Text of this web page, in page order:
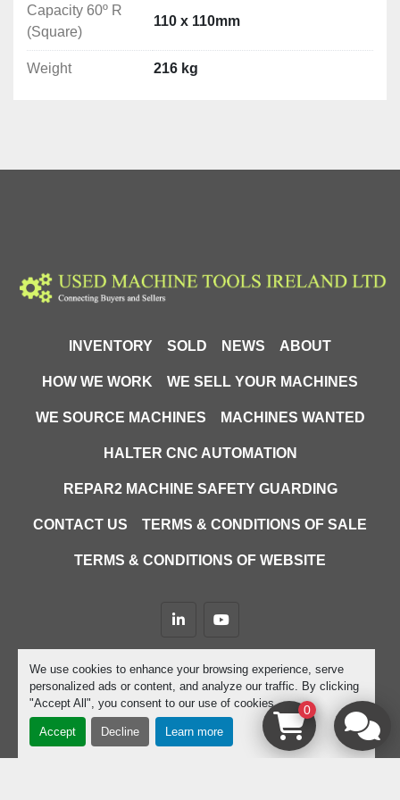
We use cookies to enhance your browsing experience, serve
personalized ads or content, and analyze our traffic. By clicking
"Accept All", you consent to our use of cookies.
Accept Decline Learn more
Blade speed: 36/72 m/min-1
Feed Speed: 0-150m/min Stepless
0º Rectangle: 260 × 150mm
45º R Square: 165 x 165mm
60º R Rectangle: 100 × 90mm
Capacity 60º R
(Square)
110 x 110mm
Weight 216 kg
INVENTORY SOLD NEWS ABOUT
HOW WE WORK WE SELL YOUR MACHINES
WE SOURCE MACHINES MACHINES WANTED
HALTER CNC AUTOMATION
REPAR2 MACHINE SAFETY GUARDING
CONTACT US TERMS & CONDITIONS OF SALE
TERMS & CONDITIONS OF WEBSITE
linkedinyoutube
Machinio System website by
Machinio
Manage Cookies
0